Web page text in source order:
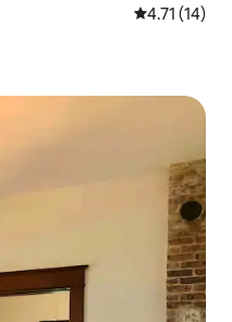
4.71 out of 5
4.71 (14)